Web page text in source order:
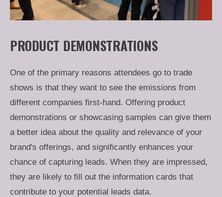
PRODUCT DEMONSTRATIONS
One of the primary reasons attendees go to trade
shows is that they want to see the emissions from
different companies first-hand. Offering product
demonstrations or showcasing samples can give them
a better idea about the quality and relevance of your
brand's offerings, and significantly enhances your
chance of capturing leads. When they are impressed,
they are likely to fill out the information cards that
contribute to your potential leads data.